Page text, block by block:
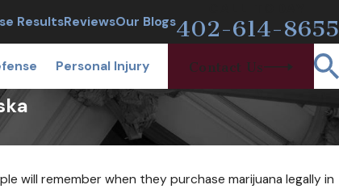
ResultsReviewsOur Blogs402-614-8655
Personal Injury Contact Us
will remember when they purchase marijuana legally in